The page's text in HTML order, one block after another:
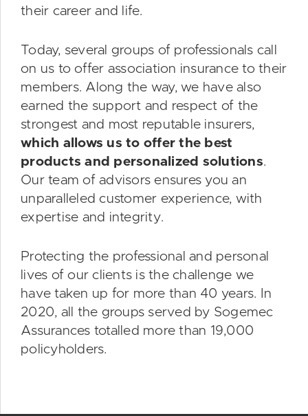
their career and life.
Today, several groups of professionals call
on us to offer association insurance to their
members. Along the way, we have also
earned the support and respect of the
strongest and most reputable insurers,
which allows us to offer the best
products and personalized solutions.
Our team of advisors ensures you an
unparalleled customer experience, with
expertise and integrity.
Protecting the professional and personal
lives of our clients is the challenge we
have taken up for more than 40 years. In
2020, all the groups served by Sogemec
Assurances totalled more than 19,000
policyholders.